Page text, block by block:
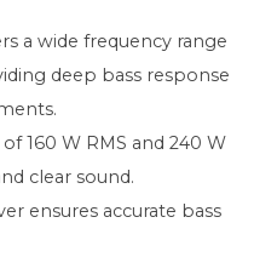
a wide frequency range
deep bass response
160 W RMS and 240 W
clear sound.
ensures accurate bass